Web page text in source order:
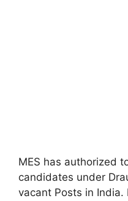
MES has authorized
candidates under
vacant Posts in India.